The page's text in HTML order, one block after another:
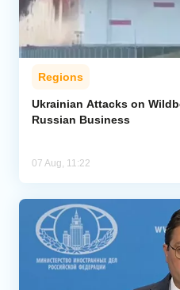
Regions
Ukrainian Attacks on
Russian Business
07 Aug, 11:22